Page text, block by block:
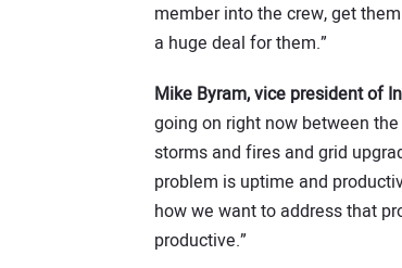
member into the crew, get
a huge deal for them.”
Mike Byram, vice president of
going on right now between
storms and fires and grid
problem is uptime and
how we want to address that
productive.”